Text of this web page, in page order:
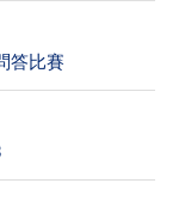
答比賽